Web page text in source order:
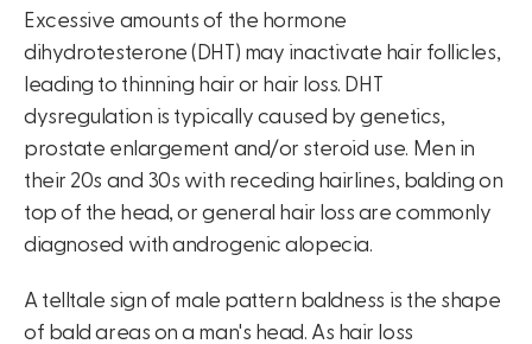
Excessive amounts of the hormone
dihydrotesterone (DHT) may inactivate hair follicles,
leading to thinning hair or hair loss. DHT
dysregulation is typically caused by genetics,
prostate enlargement and/or steroid use. Men in
their 20s and 30s with receding hairlines, balding on
top of the head, or general hair loss are commonly
diagnosed with androgenic alopecia.
A telltale sign of male pattern baldness is the shape
of bald areas on a man's head. As hair loss